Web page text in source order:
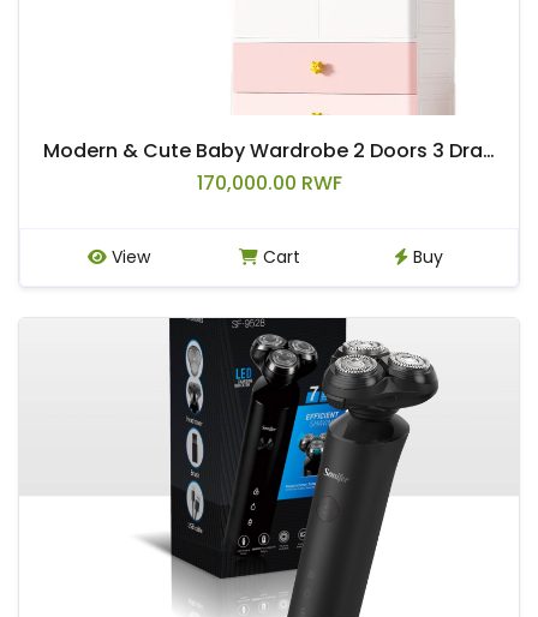
Modern & Cute Baby Wardrobe 2 Doors 3 Drawers 2 Shelf Removable Clothing Rod Rabbit Knob Animals Kids Wardrobe Storage Drawers
170,000.00 RWF
View Cart Buy